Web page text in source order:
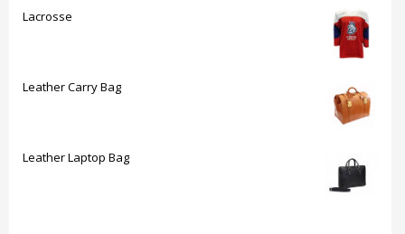
Lacrosse
Leather Carry Bag
Leather Laptop Bag